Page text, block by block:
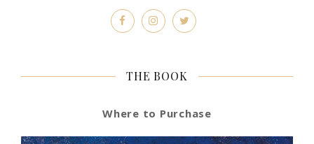
THE BOOK
Where to Purchase